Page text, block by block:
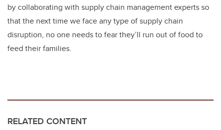
by collaborating with supply chain management experts so
that the next time we face any type of supply chain
disruption, no one needs to fear they’ll run out of food to
feed their families.
RELATED CONTENT